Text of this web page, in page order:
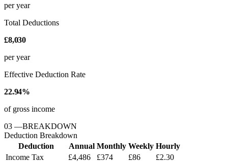
per year
Total Deductions
£8,030
per year
Effective Deduction Rate
22.94%
of gross income
03 —BREAKDOWN
Deduction Breakdown
Deduction
Annual Monthly Weekly Hourly
Income Tax
£4,486 £374 £86
£2.30